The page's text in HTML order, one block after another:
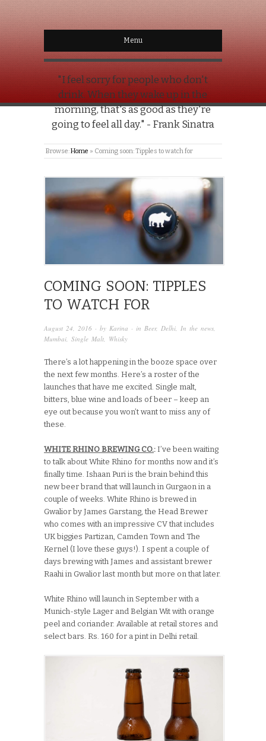
Menu
"I feel sorry for people who don't
drink. When they wake up in the
morning, that's as good as they're
going to feel all day." - Frank Sinatra
Browse:Home » Coming soon: Tipples to watch for
COMING SOON: TIPPLES
TO WATCH FOR
August 24, 2016 · by Karina · in Beer, Delhi, In the news,
Mumbai, Single Malt, Whisky
There’s a lot happening in the booze space over
the next few months. Here’s a roster of the
launches that have me excited. Single malt,
bitters, blue wine and loads of beer – keep an
eye out because you won’t want to miss any of
these.
WHITE RHINO BREWING CO.: I’ve been waiting
to talk about White Rhino for months now and it’s
finally time. Ishaan Puri is the brain behind this
new beer brand that will launch in Gurgaon in a
couple of weeks. White Rhino is brewed in
Gwalior by James Garstang, the Head Brewer
who comes with an impressive CV that includes
UK biggies Partizan, Camden Town and The
Kernel (I love these guys!). I spent a couple of
days brewing with James and assistant brewer
Raahi in Gwalior last month but more on that later.
White Rhino will launch in September with a
Munich-style Lager and Belgian Wit with orange
peel and coriander. Available at retail stores and
select bars. Rs. 160 for a pint in Delhi retail.